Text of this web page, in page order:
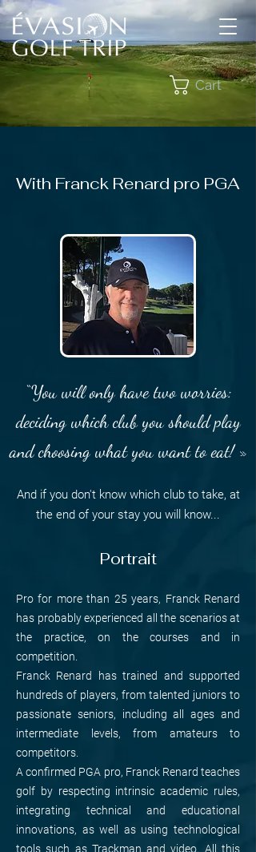
Cart
With Franck Renard pro PGA
“You will only have two worries:
deciding which club you should play
and choosing what you want to eat! »
And if you don't know which club to take, at
the end of your stay you will know...
Portrait
Pro for more than 25 years, Franck Renard
has probably experienced all the scenarios at
the practice, on the courses and in
competition.
Franck Renard has trained and supported
hundreds of players, from talented juniors to
passionate seniors, including all ages and
intermediate levels, from amateurs to
competitors.
A confirmed PGA pro, Franck Renard teaches
golf by respecting intrinsic academic rules,
integrating technical and educational
innovations, as well as using technological
tools such as Trackman and video. All this